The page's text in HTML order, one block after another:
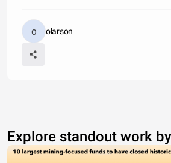
olarson
Explore standout work